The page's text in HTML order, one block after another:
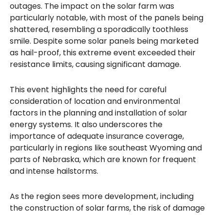
outages. The impact on the solar farm was
particularly notable, with most of the panels being
shattered, resembling a sporadically toothless
smile. Despite some solar panels being marketed
as hail-proof, this extreme event exceeded their
resistance limits, causing significant damage.
This event highlights the need for careful
consideration of location and environmental
factors in the planning and installation of solar
energy systems. It also underscores the
importance of adequate insurance coverage,
particularly in regions like southeast Wyoming and
parts of Nebraska, which are known for frequent
and intense hailstorms.
As the region sees more development, including
the construction of solar farms, the risk of damage